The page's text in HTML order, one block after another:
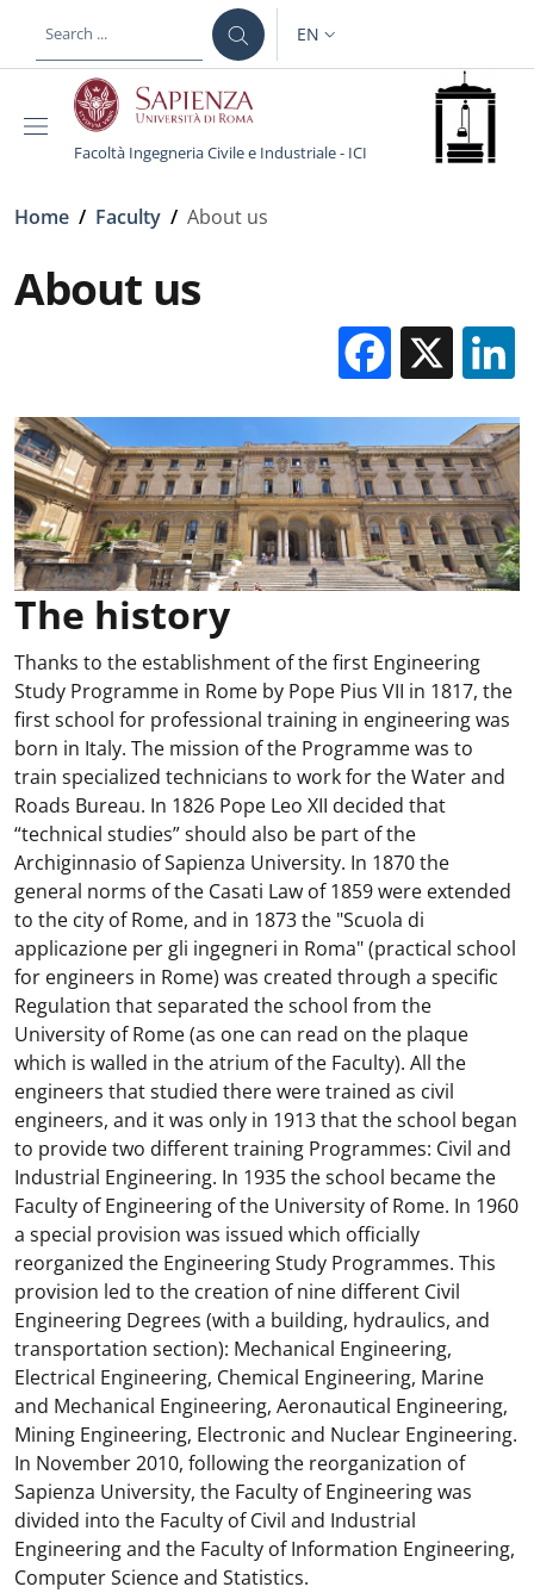
LANGUAGE SWITCHER:
EN
Facoltà Ingegneria Civile e Industriale - ICI
Breadcrumb
Home / Faculty / About us
About us
X
The history
Thanks to the establishment of the first Engineering
Study Programme in Rome by Pope Pius VII in 1817, the
first school for professional training in engineering was
born in Italy. The mission of the Programme was to
train specialized technicians to work for the Water and
Roads Bureau. In 1826 Pope Leo XII decided that
“technical studies” should also be part of the
Archiginnasio of Sapienza University. In 1870 the
general norms of the Casati Law of 1859 were extended
to the city of Rome, and in 1873 the "Scuola di
applicazione per gli ingegneri in Roma" (practical school
for engineers in Rome) was created through a specific
Regulation that separated the school from the
University of Rome (as one can read on the plaque
which is walled in the atrium of the Faculty). All the
engineers that studied there were trained as civil
engineers, and it was only in 1913 that the school began
to provide two different training Programmes: Civil and
Industrial Engineering. In 1935 the school became the
Faculty of Engineering of the University of Rome. In 1960
a special provision was issued which officially
reorganized the Engineering Study Programmes. This
provision led to the creation of nine different Civil
Engineering Degrees (with a building, hydraulics, and
transportation section): Mechanical Engineering,
Electrical Engineering, Chemical Engineering, Marine
and Mechanical Engineering, Aeronautical Engineering,
Mining Engineering, Electronic and Nuclear Engineering.
In November 2010, following the reorganization of
Sapienza University, the Faculty of Engineering was
divided into the Faculty of Civil and Industrial
Engineering and the Faculty of Information Engineering,
Computer Science and Statistics.